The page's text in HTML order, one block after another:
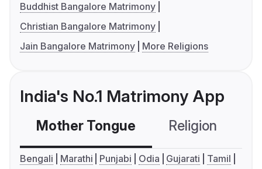
Buddhist Bangalore Matrimony
Christian Bangalore Matrimony
Jain Bangalore Matrimony
More Religions
India's No.1 Matrimony App
Mother Tongue Religion
Bengali Marathi Punjabi Odia Gujarati
Tamil